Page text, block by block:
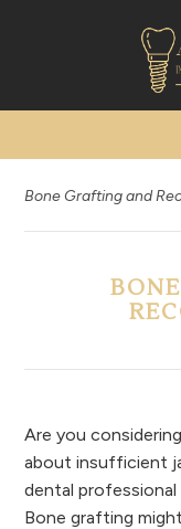
Bone Grafting and
Are you
about insufficient
dental professional
Bone grafting